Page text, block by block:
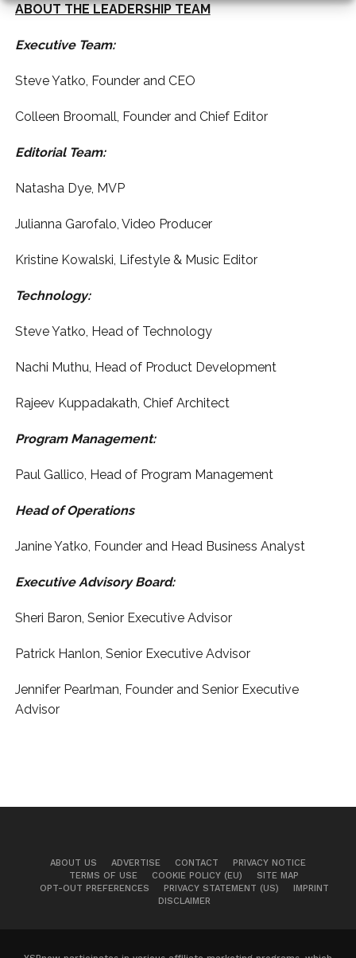
ABOUT THE LEADERSHIP TEAM
Executive Team:
Steve Yatko, Founder and CEO
Colleen Broomall, Founder and Chief Editor
Editorial Team:
Natasha Dye, MVP
Julianna Garofalo, Video Producer
Kristine Kowalski, Lifestyle & Music Editor
Technology:
Steve Yatko, Head of Technology
Nachi Muthu, Head of Product Development
Rajeev Kuppadakath, Chief Architect
Program Management:
Paul Gallico, Head of Program Management
Head of Operations
Janine Yatko, Founder and Head Business Analyst
Executive Advisory Board:
Sheri Baron, Senior Executive Advisor
Patrick Hanlon, Senior Executive Advisor
Jennifer Pearlman, Founder and Senior Executive
Advisor
ABOUT US ADVERTISE CONTACT
PRIVACY NOTICE
TERMS OF USE
COOKIE POLICY (EU)
SITE MAP
OPT-OUT PREFERENCES
PRIVACY STATEMENT (US)
IMPRINT
DISCLAIMER